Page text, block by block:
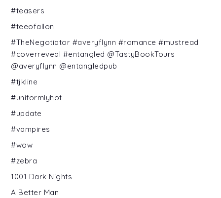
#teasers
#teeofallon
#TheNegotiator #averyflynn #romance #mustread
#coverreveal #entangled @TastyBookTours
@averyflynn @entangledpub
#tjkline
#uniformlyhot
#update
#vampires
#wow
#zebra
1001 Dark Nights
A Better Man